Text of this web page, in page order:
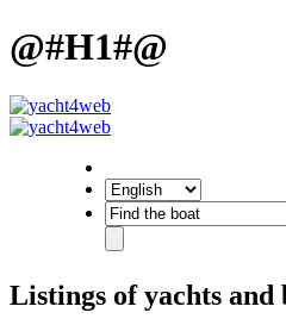
@#H1#@
Listings of yachts and